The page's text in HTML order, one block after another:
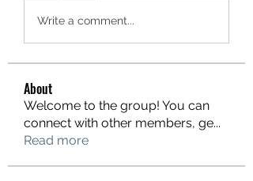
Write a comment...
About
Welcome to the group! You can
connect with other members, ge...
Read more